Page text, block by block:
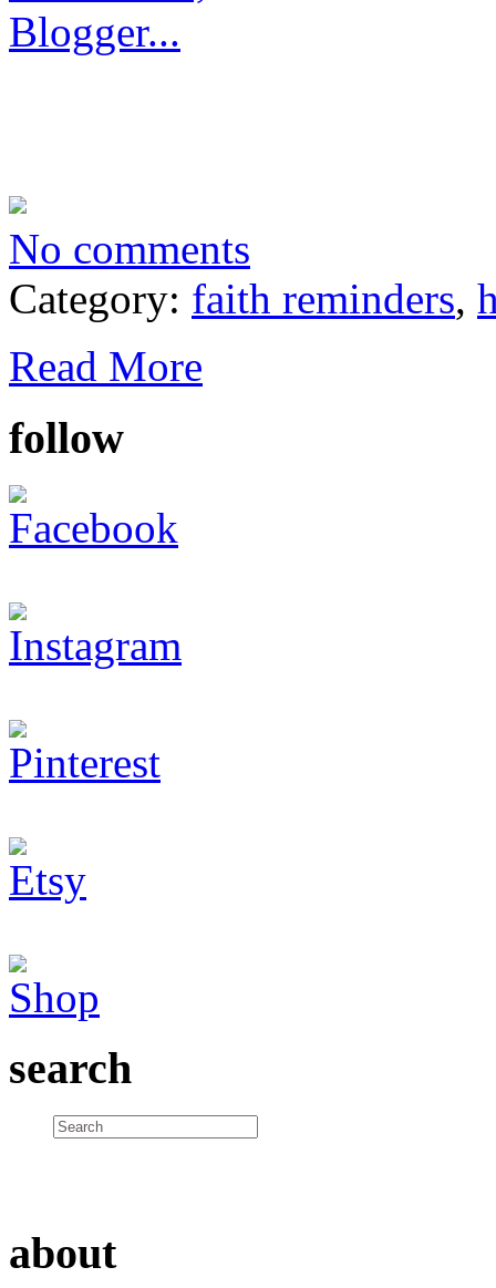
No comments
Category: faith reminders,
Read More
follow
search
about